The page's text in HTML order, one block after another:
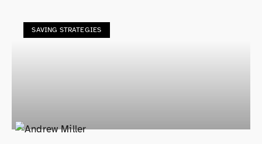
SAVING STRATEGIES